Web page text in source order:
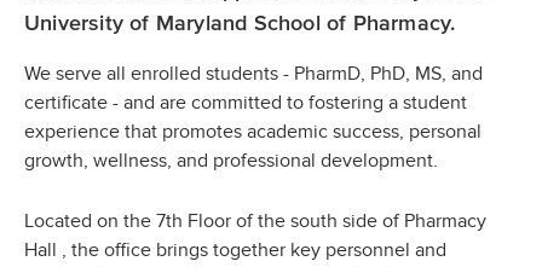
University of Maryland School of Pharmacy.
We serve all enrolled students - PharmD, PhD, MS, and
certificate - and are committed to fostering a student
experience that promotes academic success, personal
growth, wellness, and professional development.
Located on the 7th Floor of the south side of Pharmacy
Hall , the office brings together key personnel and